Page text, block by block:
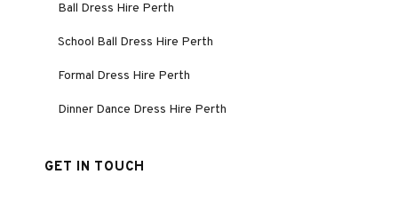
Ball Dress Hire Perth
School Ball Dress Hire Perth
Formal Dress Hire Perth
Dinner Dance Dress Hire Perth
GET IN TOUCH